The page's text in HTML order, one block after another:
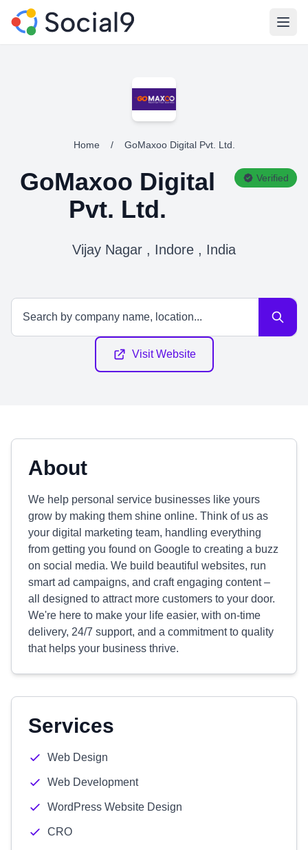
Home / GoMaxoo Digital Pvt. Ltd.
GoMaxoo Digital
Pvt. Ltd.
Verified
Vijay Nagar , Indore , India
Visit Website
About
We help personal service businesses like yours
grow by making them shine online. Think of us as
your digital marketing team, handling everything
from getting you found on Google to creating a buzz
on social media. We build beautiful websites, run
smart ad campaigns, and craft engaging content –
all designed to attract more customers to your door.
We're here to make your life easier, with on-time
delivery, 24/7 support, and a commitment to quality
that helps your business thrive.
Services
Web Design
Web Development
WordPress Website Design
CRO